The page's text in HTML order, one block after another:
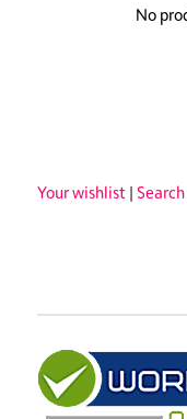
No
Your wishlist |